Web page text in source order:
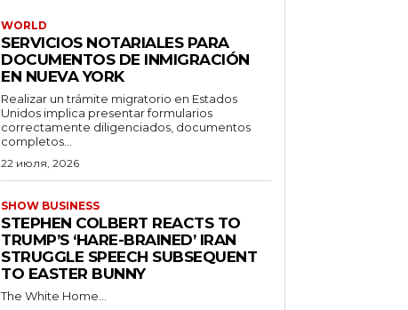
WORLD
SERVICIOS NOTARIALES PARA
DOCUMENTOS DE INMIGRACIÓN
EN NUEVA YORK
Realizar un trámite migratorio en Estados
Unidos implica presentar formularios
correctamente diligenciados, documentos
completos...
22 июля, 2026
SHOW BUSINESS
STEPHEN COLBERT REACTS TO
TRUMP’S ‘HARE-BRAINED’ IRAN
STRUGGLE SPEECH SUBSEQUENT
TO EASTER BUNNY
The White Home...